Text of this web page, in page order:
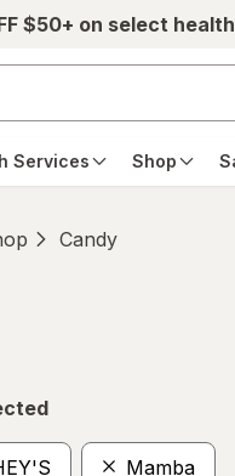
$50+ on select
Services Shop
Candy
Mamba